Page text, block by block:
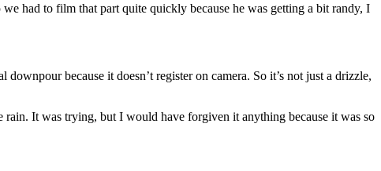
had to film that part quite quickly because he was getting a bit randy, I
because it doesn’t register on camera. So it’s not just a drizzle,
rain. It was trying, but I would have forgiven it anything because it was so